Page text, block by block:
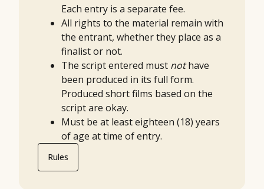
Each entry is a separate fee.
All rights to the material remain with
the entrant, whether they place as a
finalist or not.
The script entered must nothave
been produced in its full form.
Produced short films based on the
script are okay.
Must be at least eighteen (18) years
of age at time of entry.
Rules